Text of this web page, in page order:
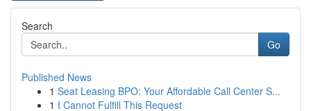
Search
Go
Published News
1 Seat Leasing BPO: Your Affordable Call Center S...
1 I Cannot Fulfill This Request